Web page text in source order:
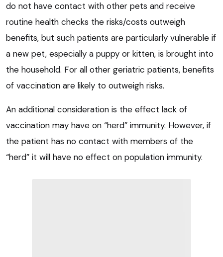
do not have contact with other pets and receive
routine health checks the risks/costs outweigh
benefits, but such patients are particularly vulnerable if
a new pet, especially a puppy or kitten, is brought into
the household. For all other geriatric patients, benefits
of vaccination are likely to outweigh risks.
An additional consideration is the effect lack of
vaccination may have on “herd” immunity. However, if
the patient has no contact with members of the
“herd” it will have no effect on population immunity.